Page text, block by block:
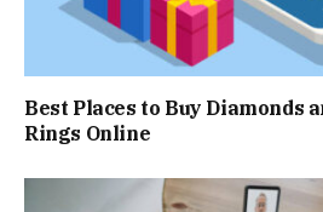
Best Places to Buy Diamonds
Rings Online